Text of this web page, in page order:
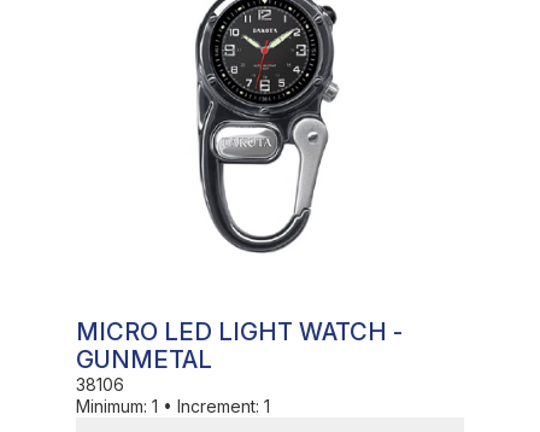
MICRO LED LIGHT WATCH -
GUNMETAL
38106
Minimum: 1 • Increment: 1